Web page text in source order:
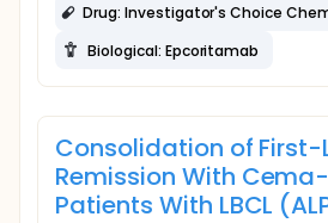
Drug: Investigator's Choice
Biological: Epcoritamab
Consolidation of First-
Remission With
Patients With LBCL